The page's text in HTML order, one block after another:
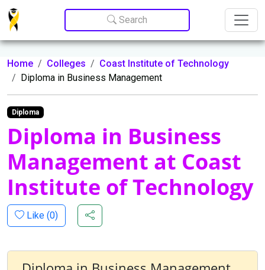
Update cookies preferences
Search
Home Colleges
Coast Institute of Technology
Diploma in Business Management
Diploma
Diploma in Business
Management at Coast
Institute of Technology
Like (0)